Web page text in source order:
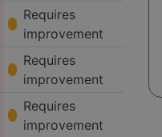
Requires
improvement
Requires
improvement
Requires
improvement